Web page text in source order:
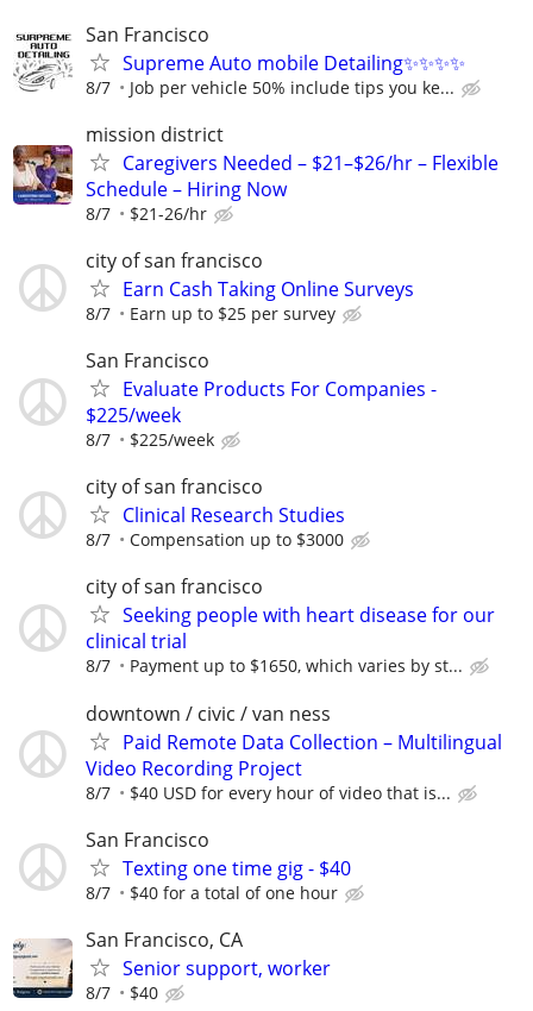
San Francisco
Supreme Auto mobile Detailing✨✨✨✨
8/7 Job per vehicle 50% include tips you ke...
mission district
Caregivers Needed – $21–$26/hr – Flexible
Schedule – Hiring Now
8/7 $21-26/hr
city of san francisco
Earn Cash Taking Online Surveys
8/7 Earn up to $25 per survey
San Francisco
Evaluate Products For Companies -
$225/week
8/7 $225/week
city of san francisco
Clinical Research Studies
8/7 Compensation up to $3000
city of san francisco
Seeking people with heart disease for our
clinical trial
8/7 Payment up to $1650, which varies by st...
downtown / civic / van ness
Paid Remote Data Collection – Multilingual
Video Recording Project
8/7 $40 USD for every hour of video that is...
San Francisco
Texting one time gig - $40
8/7 $40 for a total of one hour
San Francisco, CA
Senior support, worker
8/7 $40